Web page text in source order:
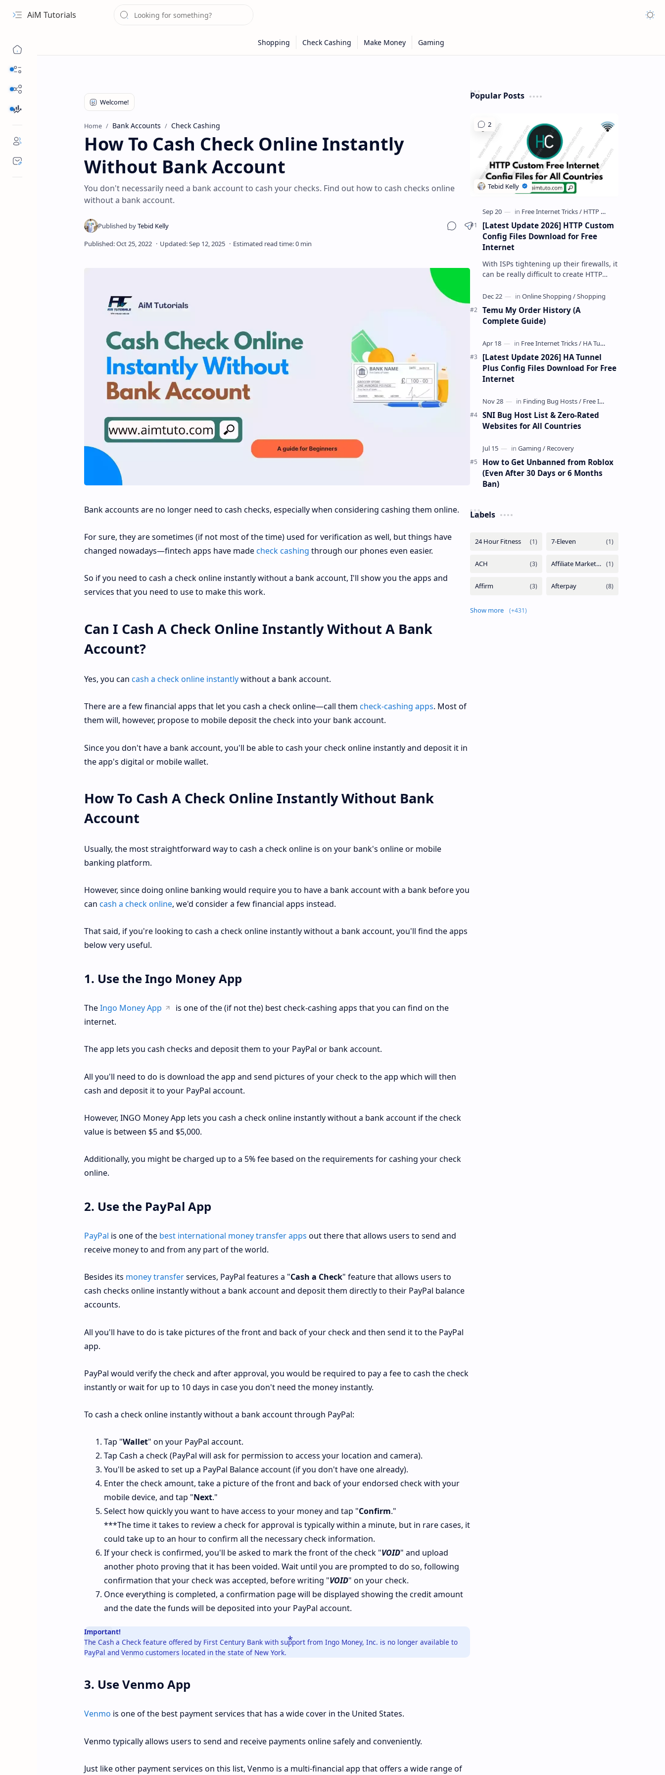
Navigation menu
AiM Tutorials
Home Bank Accounts Check Cashing
How To Cash Check Online Instantly
Without Bank Account
You don't necessarily need a bank account to cash your checks. Find out how to cash checks online
without a bank account.
Share
Bank accounts are no longer need to cash checks, especially when considering cashing them online.
For sure, they are sometimes (if not most of the time) used for verification as well, but things have
changed nowadays—fintech apps have madecheck cashing through our phones even easier.
So if you need to cash a check online instantly without a bank account, I'll show you the apps and
services that you need to use to make this work.
Can I Cash A Check Online Instantly Without A Bank
Account?
Yes, you can cash a check online instantlywithout a bank account.
There are a few financial apps that let you cash a check online—call them check-cashing apps. Most of
them will, however, propose to mobile deposit the check into your bank account.
Since you don't have a bank account, you'll be able to cash your check online instantly and deposit it in
the app's digital or mobile wallet.
How To Cash A Check Online Instantly Without Bank
Account
Usually, the most straightforward way to cash a check online is on your bank's online or mobile
banking platform.
However, since doing online banking would require you to have a bank account with a bank before you
can cash a check online, we'd consider a few financial apps instead.
That said, if you're looking to cash a check online instantly without a bank account, you'll find the apps
below very useful.
1. Use the Ingo Money App
TheIngo Money App
is one of the (if not the) best check-cashing apps that you can find on the
internet.
The app lets you cash checks and deposit them to your PayPal or bank account.
All you'll need to do is download the app and send pictures of your check to the app which will then
cash and deposit it to your PayPal account.
However, INGO Money App lets you cash a check online instantly without a bank account if the check
value is between $5 and $5,000.
Additionally, you might be charged up to a 5% fee based on the requirements for cashing your check
online.
2. Use the PayPal App
PayPal is one of the best international money transfer apps out there that allows users to send and
receive money to and from any part of the world.
Besides its money transferservices, PayPal features a "Cash a Check" feature that allows users to
cash checks online instantly without a bank account and deposit them directly to their PayPal balance
accounts.
All you'll have to do is take pictures of the front and back of your check and then send it to the PayPal
app.
PayPal would verify the check and after approval, you would be required to pay a fee to cash the check
instantly or wait for up to 10 days in case you don't need the money instantly.
To cash a check online instantly without a bank account through PayPal:
Tap "Wallet" on your PayPal account.
Tap Cash a check (PayPal will ask for permission to access your location and camera).
You'll be asked to set up a PayPal Balance account (if you don't have one already).
Enter the check amount, take a picture of the front and back of your endorsed check with your
mobile device, and tap "Next."
Select how quickly you want to have access to your money and tap "Confirm."
***The time it takes to review a check for approval is typically within a minute, but in rare cases, it
could take up to an hour to confirm all the necessary check information.
If your check is confirmed, you'll be asked to mark the front of the check "VOID" and upload
another photo proving that it has been voided. Wait until you are prompted to do so, following
confirmation that your check was accepted, before writing "VOID" on your check.
Once everything is completed, a confirmation page will be displayed showing the credit amount
and the date the funds will be deposited into your PayPal account.
Important!
The Cash a Check feature offered by First Century Bank with support from Ingo Money, Inc. is no longer available to
PayPal and Venmo customers located in the state of New York.
3. Use Venmo App
Venmo is one of the best payment services that has a wide cover in the United States.
Venmo typically allows users to send and receive payments online safely and conveniently.
Just like other payment services on this list, Venmo is a multi-financial app that offers a wide range of
Popular Posts
[Latest Update 2026] HTTP Custom
Config Files Download for Free
Internet
With ISPs tightening up their firewalls, it
can be really difficult to create HTTP
a newbie. But if…
Temu My Order History (A
Complete Guide)
[Latest Update 2026] HA Tunnel
Plus Config Files Download For Free
Internet
SNI Bug Host List & Zero-Rated
Websites for All Countries
How to Get Unbanned from Roblox
(Even After 30 Days or 6 Months
Ban)
Labels
Show more